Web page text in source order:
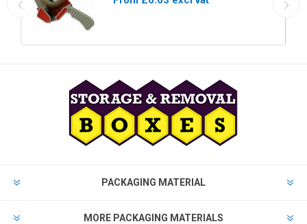
PACKAGING MATERIAL
MORE PACKAGING MATERIALS